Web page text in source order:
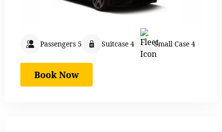
Passengers 5 Suitcase 4 Small Case 4
Book Now